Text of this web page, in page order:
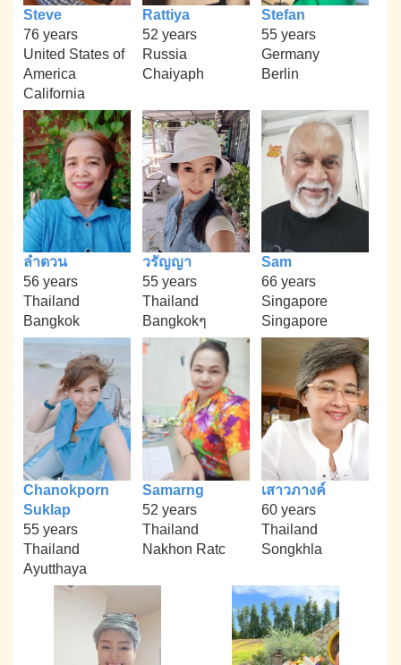
Steve
76 years
United States of
America
California
Rattiya
52 years
Russia
Chaiyaph
Stefan
55 years
Germany
Berlin
ลำดวน
56 years
Thailand
Bangkok
วรัญญา
55 years
Thailand
Bangkokๆ
Sam
66 years
Singapore
Singapore
Chanokporn
Suklap
55 years
Thailand
Ayutthaya
Samarng
52 years
Thailand
Nakhon Ratc
เสาวภางค์
60 years
Thailand
Songkhla